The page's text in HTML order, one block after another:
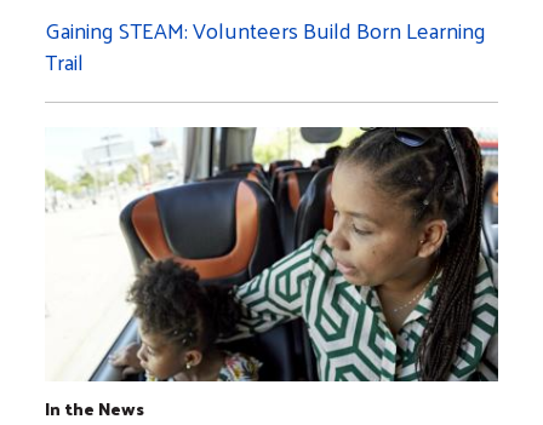
Gaining STEAM: Volunteers Build Born Learning
Trail
In the News